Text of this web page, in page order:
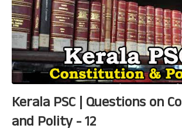
Kerala PSC | Questions on
and Polity - 12